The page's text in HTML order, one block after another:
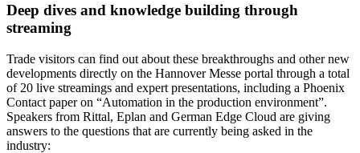
Deep dives and knowledge building through
streaming
Trade visitors can find out about these breakthroughs and other new
developments directly on the Hannover Messe portal through a total
of 20 live streamings and expert presentations, including a Phoenix
Contact paper on “Automation in the production environment”.
Speakers from Rittal, Eplan and German Edge Cloud are giving
answers to the questions that are currently being asked in the
industry: